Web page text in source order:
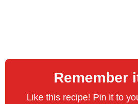
Remember
Like this recipe! Pin it to